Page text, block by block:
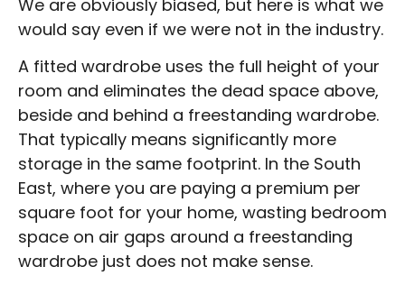
We are obviously biased, but here is what we
would say even if we were not in the industry.
A fitted wardrobe uses the full height of your
room and eliminates the dead space above,
beside and behind a freestanding wardrobe.
That typically means significantly more
storage in the same footprint. In the South
East, where you are paying a premium per
square foot for your home, wasting bedroom
space on air gaps around a freestanding
wardrobe just does not make sense.